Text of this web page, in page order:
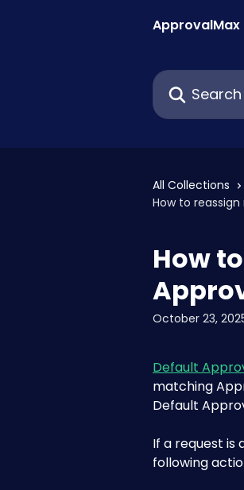
ApprovalMax
Search for
All Collections
How to
How
October 23,
Default
matching
Default
If a request is
following